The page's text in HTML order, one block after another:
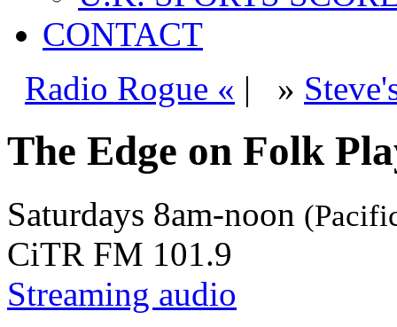
CONTACT
Radio Rogue « | »
The Edge on Folk
Saturdays 8am-noon
CiTR FM 101.9
Streaming audio